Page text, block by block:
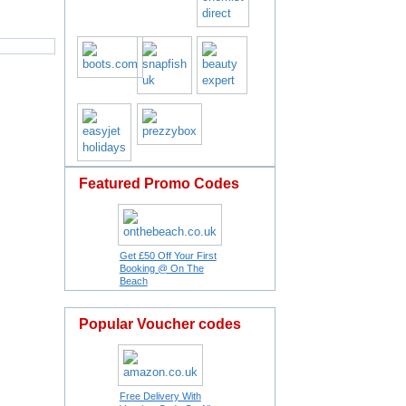
Featured Promo Codes
Get £50 Off Your First
Booking @ On The
Beach
Popular Voucher codes
Free Delivery With